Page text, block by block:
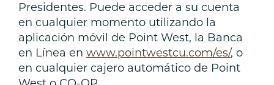
Presidentes. Puede acceder a su cuenta
en cualquier momento utilizando la
aplicación móvil de Point West, la Banca
en Línea en www.pointwestcu.com/es/, o
en cualquier cajero automático de Point